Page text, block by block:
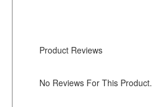
Product Reviews
No Reviews For This Product.